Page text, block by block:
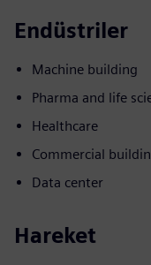
Endüstriler
Machine building
Pharma and life
Healthcare
Commercial
Data center
Hareket